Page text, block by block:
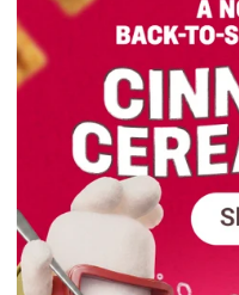
f
i
r
s
t
p